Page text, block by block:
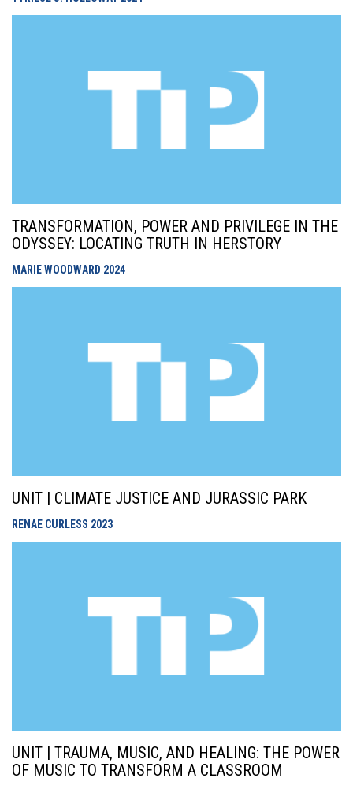
TRANSFORMATION, POWER AND PRIVILEGE IN THE
ODYSSEY: LOCATING TRUTH IN HERSTORY
MARIE WOODWARD 2024
UNIT | CLIMATE JUSTICE AND JURASSIC PARK
RENAE CURLESS 2023
UNIT | TRAUMA, MUSIC, AND HEALING: THE POWER
OF MUSIC TO TRANSFORM A CLASSROOM